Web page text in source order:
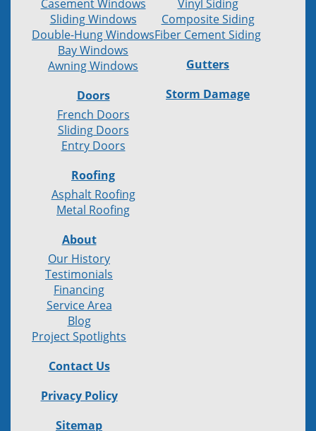
Casement Windows
Sliding Windows
Double-Hung Windows
Bay Windows
Awning Windows
Doors
French Doors
Sliding Doors
Entry Doors
Roofing
Asphalt Roofing
Metal Roofing
Vinyl Siding
Composite Siding
Fiber Cement Siding
Gutters
Storm Damage
About
Our History
Testimonials
Financing
Service Area
Blog
Project Spotlights
Contact Us
Privacy Policy
Sitemap